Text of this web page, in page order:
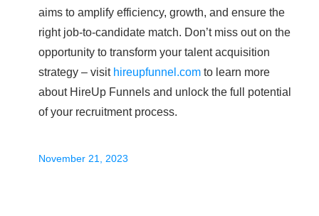
aims to amplify efficiency, growth, and ensure the
right job-to-candidate match. Don’t miss out on the
opportunity to transform your talent acquisition
strategy – visit hireupfunnel.com to learn more
about HireUp Funnels and unlock the full potential
of your recruitment process.
November 21, 2023